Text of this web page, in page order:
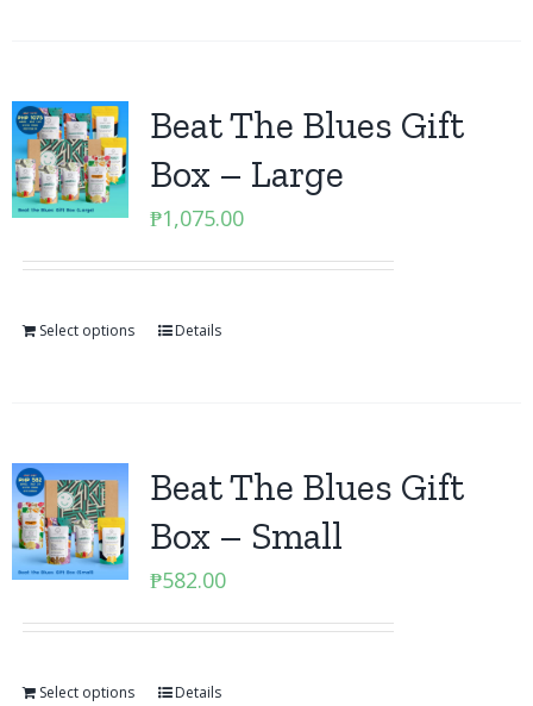
Beat The Blues Gift
Box – Large
₱1,075.00
Select options Details
Beat The Blues Gift
Box – Small
₱582.00
Select options Details